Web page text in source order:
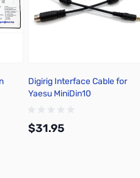
Digirig Interface Cable for
Yaesu MiniDin10
$31.95